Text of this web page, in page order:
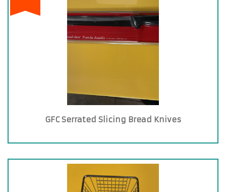
GFC Serrated Slicing Bread Knives